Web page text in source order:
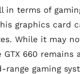
in terms of
graphics card
While it may
660 remains
gaming